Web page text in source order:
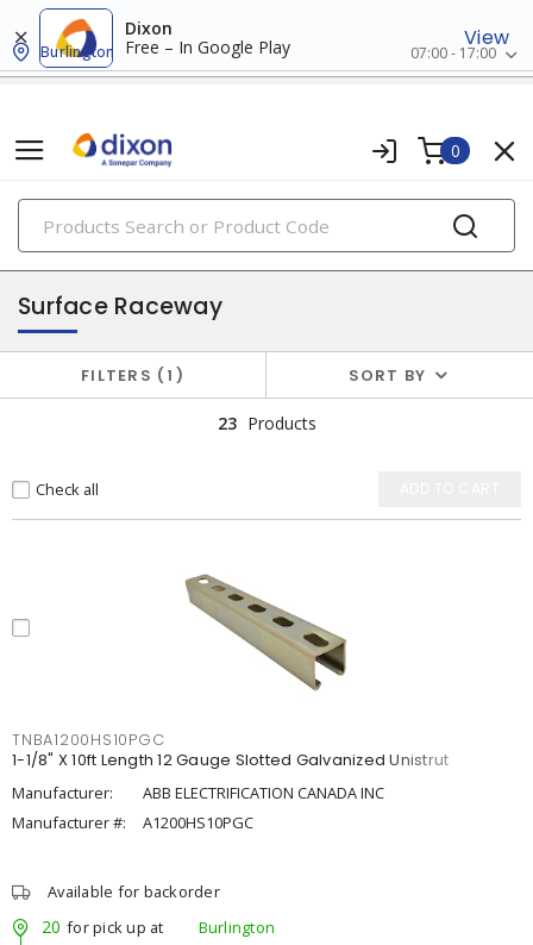
Dixon
Free – In Google Play
View
Burlington 07:00 - 17:00
0
PRODUCTS
raceway systems
Surface Raceway
FILTERS 1 SORT BY
23 Products
Check all
TNBA1200HS10PGC
1-1/8" X 10ft Length 12 Gauge Slotted Galvanized Unistrut
Manufacturer:
ABB ELECTRIFICATION CANADA INC
Manufacturer #:
A1200HS10PGC
Available for backorder
20 for pick up at
Burlington